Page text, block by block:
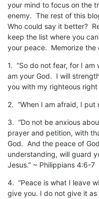
your mind to focus on the
enemy. The rest of this
Who could say it better?
keep the list where you
your peace. Memorize the
1. “So do not fear, for I
am your God. I will
you with my righteous right
2. “When I am afraid, I
3. “Do not be anxious
prayer and petition, with
God. And the peace of
understanding, will guard
Jesus.” ~ Philippians 4:6-7
4. “Peace is what I leave
give you. I do not give it